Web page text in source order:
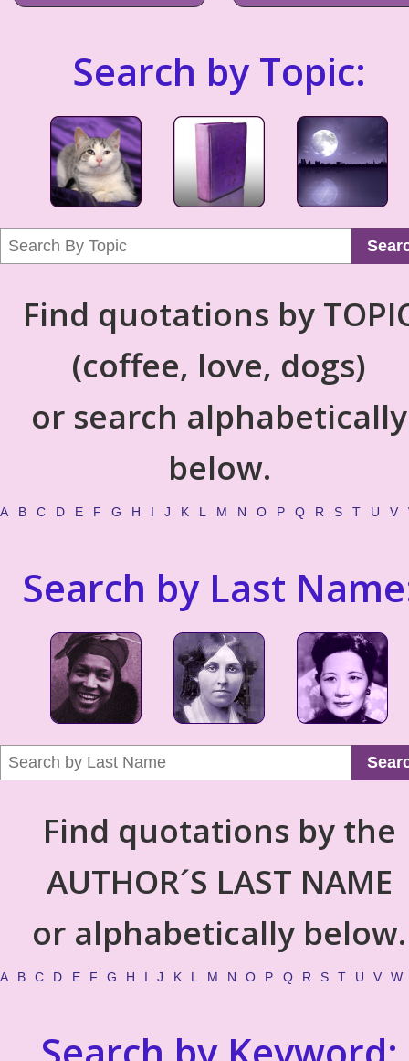
Search by Topic:
Find quotations by
(coffee, love, dogs)
or search alphabetically
below.
A B C D E F G H I J K L M N O P Q R S T U V
Search by Last
Find quotations by the
AUTHOR´S LAST NAME
or alphabetically below.
A B C D E F G H I J K L M N O P Q R S T U V W